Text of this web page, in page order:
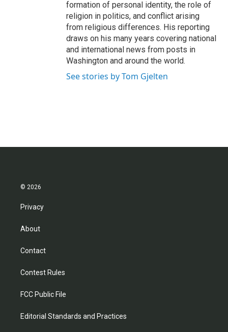
formation of personal identity, the role of
religion in politics, and conflict arising
from religious differences. His reporting
draws on his many years covering national
and international news from posts in
Washington and around the world.
See stories by Tom Gjelten
© 2026
Privacy
About
Contact
Contest Rules
FCC Public File
Editorial Standards and Practices